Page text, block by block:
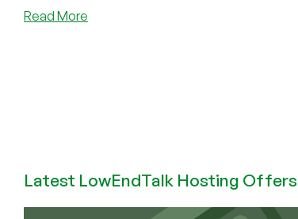
Read More
Latest LowEndTalk Hosting Offers